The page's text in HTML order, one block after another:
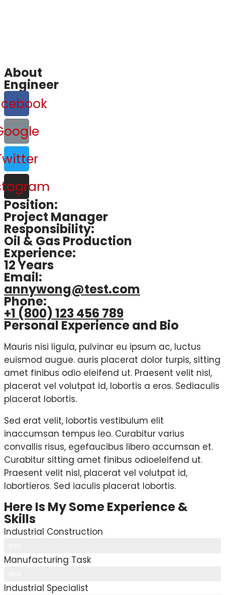
About
Engineer
Position:
Project Manager
Responsibility:
Oil & Gas Production
Experience:
12 Years
Email:
annywong@test.com
Phone:
+1 (800) 123 456 789
Personal Experience and Bio
Mauris nisi ligula, pulvinar eu ipsum ac, luctus
euismod augue. auris placerat dolor turpis, sitting
amet finibus odio eleifend ut. Praesent velit nisl,
placerat vel volutpat id, lobortis a eros. Sediaculis
placerat lobortis.
Sed erat velit, lobortis vestibulum elit
inaccumsan tempus leo. Curabitur varius
convallis risus, egefaucibus libero accumsan et.
Curabitur sitting amet finibus odioeleifend ut.
Praesent velit nisl, placerat vel volutpat id,
lobortieros. Sed iaculis placerat lobortis.
Here Is My Some Experience &
Skills
Industrial Construction
Manufacturing Task
Industrial Specialist